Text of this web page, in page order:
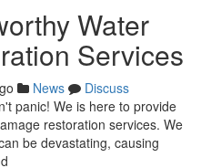
Water
Services
News
Discuss
panic! We is here to provide
restoration services. We
be devastating, causing